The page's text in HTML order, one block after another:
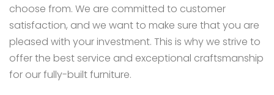
choose from. We are committed to customer
satisfaction, and we want to make sure that you are
pleased with your investment. This is why we strive to
offer the best service and exceptional craftsmanship
for our fully-built furniture.